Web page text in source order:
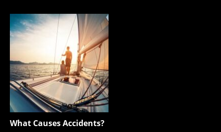
What Causes Accidents?